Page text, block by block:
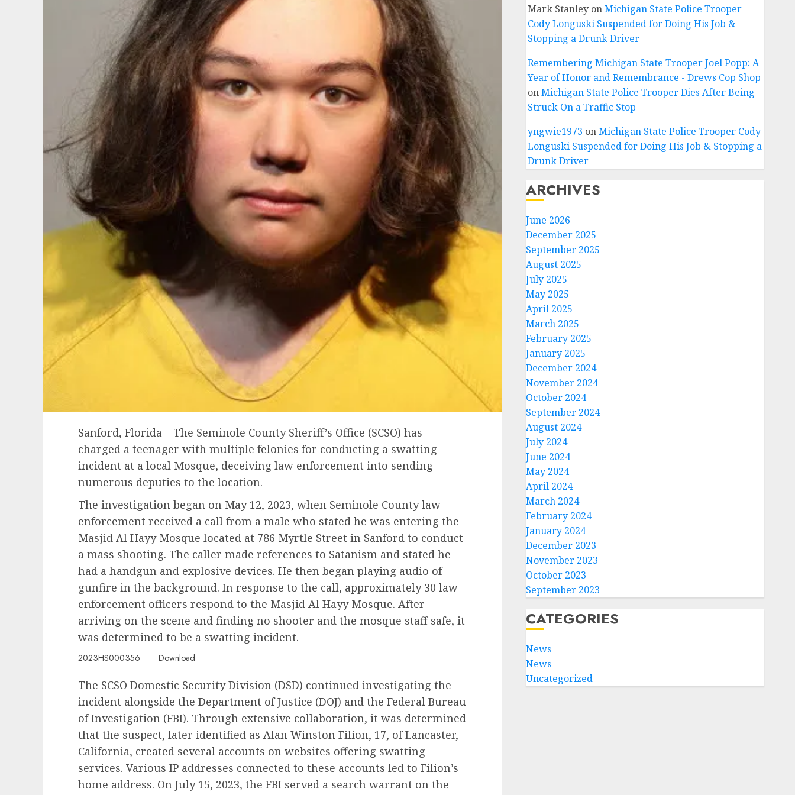
Sanford, Florida – The Seminole County Sheriff’s Office (SCSO) has
charged a teenager with multiple felonies for conducting a swatting
incident at a local Mosque, deceiving law enforcement into sending
numerous deputies to the location.
The investigation began on May 12, 2023, when Seminole County law
enforcement received a call from a male who stated he was entering the
Masjid Al Hayy Mosque located at 786 Myrtle Street in Sanford to conduct
a mass shooting. The caller made references to Satanism and stated he
had a handgun and explosive devices. He then began playing audio of
gunfire in the background. In response to the call, approximately 30 law
enforcement officers respond to the Masjid Al Hayy Mosque. After
arriving on the scene and finding no shooter and the mosque staff safe, it
was determined to be a swatting incident.
2023HS000356 Download
The SCSO Domestic Security Division (DSD) continued investigating the
incident alongside the Department of Justice (DOJ) and the Federal Bureau
of Investigation (FBI). Through extensive collaboration, it was determined
that the suspect, later identified as Alan Winston Filion, 17, of Lancaster,
California, created several accounts on websites offering swatting
services. Various IP addresses connected to these accounts led to Filion’s
home address. On July 15, 2023, the FBI served a search warrant on the
Mark StanleyonMichigan State Police Trooper
Cody Longuski Suspended for Doing His Job &
Stopping a Drunk Driver
Remembering Michigan State Trooper Joel Popp: A
Year of Honor and Remembrance - Drews Cop Shop
onMichigan State Police Trooper Dies After Being
Struck On a Traffic Stop
yngwie1973 onMichigan State Police Trooper Cody
Longuski Suspended for Doing His Job & Stopping a
Drunk Driver
ARCHIVES
June 2026
December 2025
September 2025
August 2025
July 2025
May 2025
April 2025
March 2025
February 2025
January 2025
December 2024
November 2024
October 2024
September 2024
August 2024
July 2024
June 2024
May 2024
April 2024
March 2024
February 2024
January 2024
December 2023
November 2023
October 2023
September 2023
CATEGORIES
News
News
Uncategorized